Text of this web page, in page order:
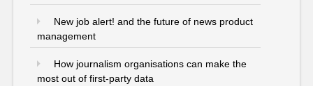
New job alert! and the future of news product
management
How journalism organisations can make the
most out of first-party data